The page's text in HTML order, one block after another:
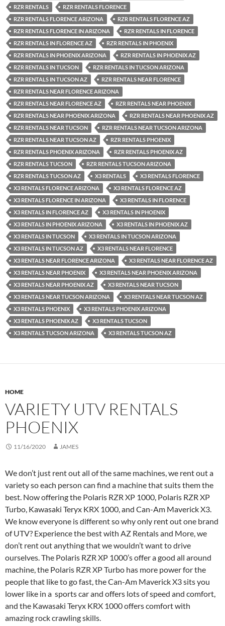
RZR RENTALS
RZR RENTALS FLORENCE
RZR RENTALS FLORENCE ARIZONA
RZR RENTALS FLORENCE AZ
RZR RENTALS FLORENCE IN ARIZONA
RZR RENTALS IN FLORENCE
RZR RENTALS IN FLORENCE AZ
RZR RENTALS IN PHOENIX
RZR RENTALS IN PHOENIX ARIZONA
RZR RENTALS IN PHOENIX AZ
RZR RENTALS IN TUCSON
RZR RENTALS IN TUCSON ARIZONA
RZR RENTALS IN TUCSON AZ
RZR RENTALS NEAR FLORENCE
RZR RENTALS NEAR FLORENCE ARIZONA
RZR RENTALS NEAR FLORENCE AZ
RZR RENTALS NEAR PHOENIX
RZR RENTALS NEAR PHOENIX ARIZONA
RZR RENTALS NEAR PHOENIX AZ
RZR RENTALS NEAR TUCSON
RZR RENTALS NEAR TUCSON ARIZONA
RZR RENTALS NEAR TUCSON AZ
RZR RENTALS PHOENIX
RZR RENTALS PHOENIX ARIZONA
RZR RENTALS PHOENIX AZ
RZR RENTALS TUCSON
RZR RENTALS TUCSON ARIZONA
RZR RENTALS TUCSON AZ
X3 RENTALS
X3 RENTALS FLORENCE
X3 RENTALS FLORENCE ARIZONA
X3 RENTALS FLORENCE AZ
X3 RENTALS FLORENCE IN ARIZONA
X3 RENTALS IN FLORENCE
X3 RENTALS IN FLORENCE AZ
X3 RENTALS IN PHOENIX
X3 RENTALS IN PHOENIX ARIZONA
X3 RENTALS IN PHOENIX AZ
X3 RENTALS IN TUCSON
X3 RENTALS IN TUCSON ARIZONA
X3 RENTALS IN TUCSON AZ
X3 RENTALS NEAR FLORENCE
X3 RENTALS NEAR FLORENCE ARIZONA
X3 RENTALS NEAR FLORENCE AZ
X3 RENTALS NEAR PHOENIX
X3 RENTALS NEAR PHOENIX ARIZONA
X3 RENTALS NEAR PHOENIX AZ
X3 RENTALS NEAR TUCSON
X3 RENTALS NEAR TUCSON ARIZONA
X3 RENTALS NEAR TUCSON AZ
X3 RENTALS PHOENIX
X3 RENTALS PHOENIX ARIZONA
X3 RENTALS PHOENIX AZ
X3 RENTALS TUCSON
X3 RENTALS TUCSON ARIZONA
X3 RENTALS TUCSON AZ
HOME
VARIETY UTV RENTALS
PHOENIX
11/16/2020 JAMES
We don’t just rent out all of the same machines, we rent out a
variety so each person can find a machine that suits them the
best. Now offering the Polaris RZR XP 1000, Polaris RZR XP
Turbo, Kawasaki Teryx KRX 1000, and Can-Am Maverick X3.
We know everyone is different so why only rent out one brand
of UTV? Experience the best with AZ Rentals and More, we
don’t rent out anything that we wouldn’t want to drive
ourselves. The Polaris RZR XP 1000’s offer a good all around
machine, the Polaris RZR XP Turbo has more power for the
people that like to go fast, the Can-Am Maverick X3 sits you
lower like in a sports car and offers lots of speed and comfort,
and the Kawasaki Teryx KRX 1000 offers comfort with
amazing rock crawling skills.